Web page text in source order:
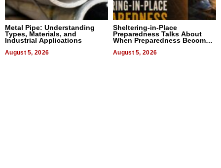
Metal Pipe: Understanding
Types, Materials, and
Industrial Applications
August 5, 2026
Sheltering-in-Place
Preparedness Talks About
When Preparedness Becomes
Uncertain Times
August 5, 2026